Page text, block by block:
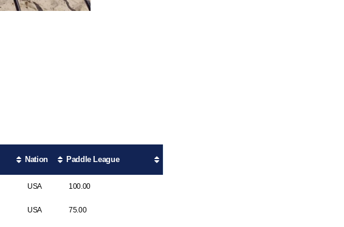
Nation Paddle League
USA 100.00
USA 75.00